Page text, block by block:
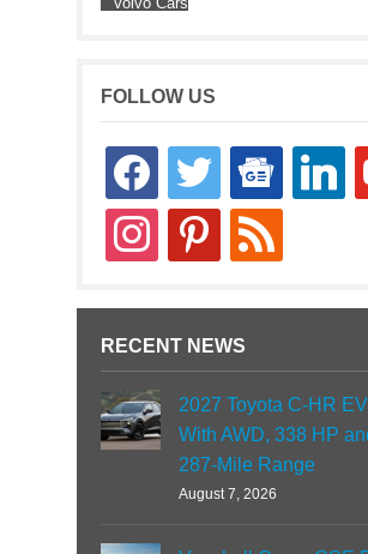
FOLLOW US
facebooktwitter
google-
news
linkedin
instagrampinterestrss
RECENT NEWS
2027 Toyota C-HR
With AWD, 338 HP
287-Mile Range
August 7, 2026